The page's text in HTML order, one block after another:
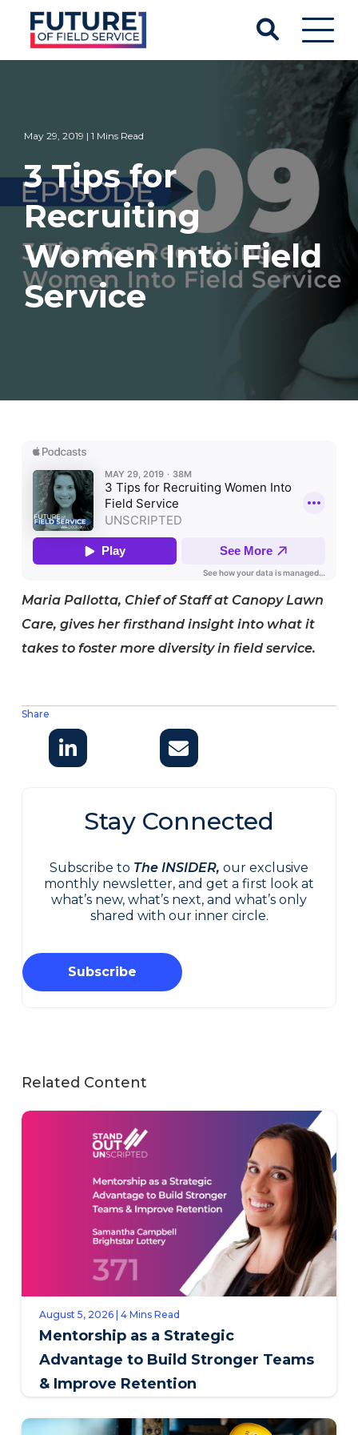
May 29, 2019 | 1 Mins Read
3 Tips for
Recruiting
Women Into Field
Service
Share
Maria Pallotta, Chief of Staff at Canopy Lawn
Care, gives her firsthand insight into what it
takes to foster more diversity in field service.
Stay Connected
Subscribe to The INSIDER, our exclusive
monthly newsletter, and get a first look at
what’s new, what’s next, and what’s only
shared with our inner circle.
Subscribe
Related Content
August 5, 2026 | 4 Mins Read
Mentorship as a Strategic
Advantage to Build Stronger Teams
& Improve Retention